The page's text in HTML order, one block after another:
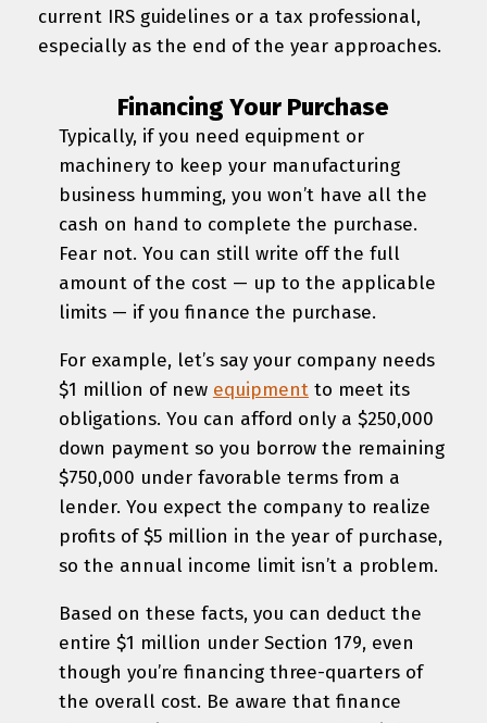
current IRS guidelines or a tax professional,
especially as the end of the year approaches.
Financing Your Purchase
Typically, if you need equipment or
machinery to keep your manufacturing
business humming, you won’t have all the
cash on hand to complete the purchase.
Fear not. You can still write off the full
amount of the cost — up to the applicable
limits — if you finance the purchase.
For example, let’s say your company needs
$1 million of new equipmentto meet its
obligations. You can afford only a $250,000
down payment so you borrow the remaining
$750,000 under favorable terms from a
lender. You expect the company to realize
profits of $5 million in the year of purchase,
so the annual income limit isn’t a problem.
Based on these facts, you can deduct the
entire $1 million under Section 179, even
though you’re financing three-quarters of
the overall cost. Be aware that finance